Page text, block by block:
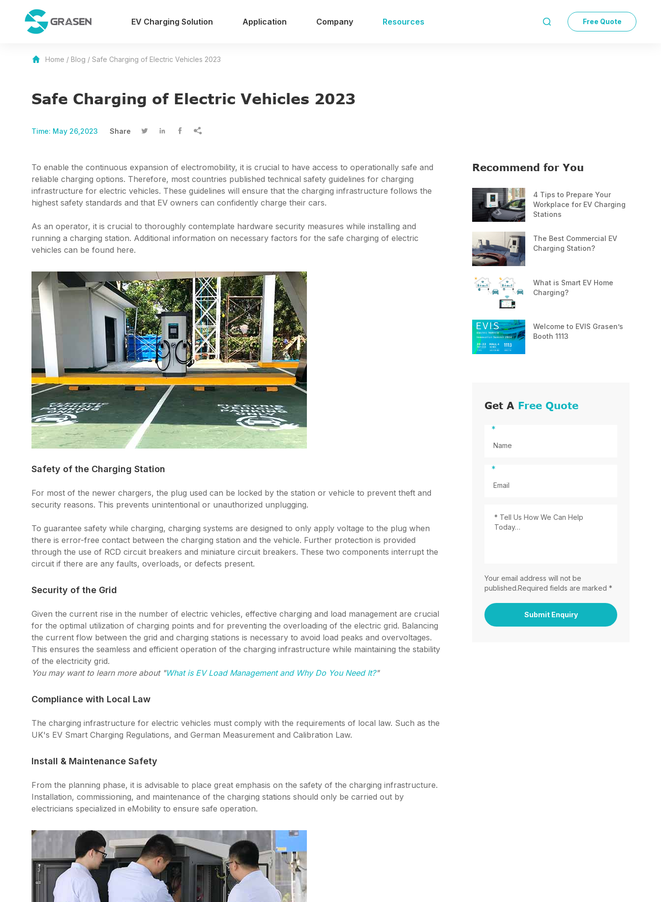
EV Charging Solution Application Company Resources  Free Quote
Home / Blog / Safe Charging of Electric Vehicles 2023
Safe Charging of Electric Vehicles 2023
Time: May 26,2023 Share    
To enable the continuous expansion of electromobility, it is crucial to have access to operationally safe and
reliable charging options. Therefore, most countries published technical safety guidelines for charging
infrastructure for electric vehicles. These guidelines will ensure that the charging infrastructure follows the
highest safety standards and that EV owners can confidently charge their cars.
As an operator, it is crucial to thoroughly contemplate hardware security measures while installing and
running a charging station. Additional information on necessary factors for the safe charging of electric
vehicles can be found here.
Safety of the Charging Station
For most of the newer chargers, the plug used can be locked by the station or vehicle to prevent theft and
security reasons. This prevents unintentional or unauthorized unplugging.
To guarantee safety while charging, charging systems are designed to only apply voltage to the plug when
there is error-free contact between the charging station and the vehicle. Further protection is provided
through the use of RCD circuit breakers and miniature circuit breakers. These two components interrupt the
circuit if there are any faults, overloads, or defects present.
Security of the Grid
Given the current rise in the number of electric vehicles, effective charging and load management are crucial
for the optimal utilization of charging points and for preventing the overloading of the electric grid. Balancing
the current flow between the grid and charging stations is necessary to avoid load peaks and overvoltages.
This ensures the seamless and efficient operation of the charging infrastructure while maintaining the stability
of the electricity grid.
You may want to learn more about "What is EV Load Management and Why Do You Need It?"
Compliance with Local Law
The charging infrastructure for electric vehicles must comply with the requirements of local law. Such as the
UK's EV Smart Charging Regulations, and German Measurement and Calibration Law.
Install & Maintenance Safety
From the planning phase, it is advisable to place great emphasis on the safety of the charging infrastructure.
Installation, commissioning, and maintenance of the charging stations should only be carried out by
electricians specialized in eMobility to ensure safe operation.
Recommend for You
4 Tips to Prepare Your
Workplace for EV Charging
Stations
The Best Commercial EV
Charging Station?
What is Smart EV Home
Charging?
Welcome to EVIS Grasen’s
Booth 1113
Get A Free Quote
*
*
Your email address will not be
published.Required fields are marked *
Submit Enquiry